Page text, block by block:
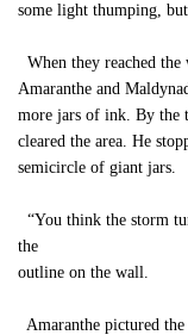
some light thumping,
When they reached
Amaranthe and
more jars of ink. By the
cleared the area. He
semicircle of giant jars.
“You think the storm
the
outline on the wall.
Amaranthe pictured